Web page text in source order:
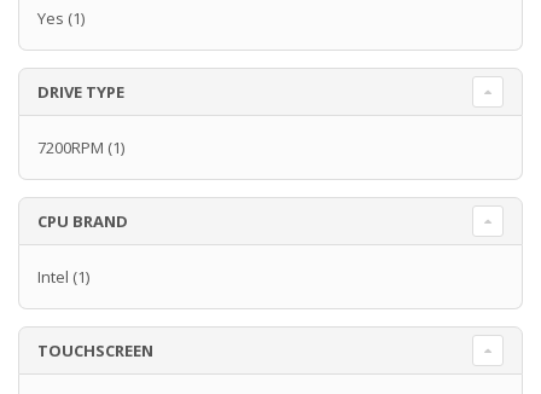
Yes (1)
DRIVE TYPE
7200RPM (1)
CPU BRAND
Intel (1)
TOUCHSCREEN